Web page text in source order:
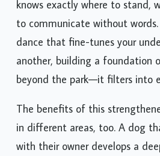
knows exactly where to stand,
to communicate without words.
dance that fine-tunes your
another, building a foundation
beyond the park—it filters into
The benefits of this
in different areas, too. A dog
with their owner develops a